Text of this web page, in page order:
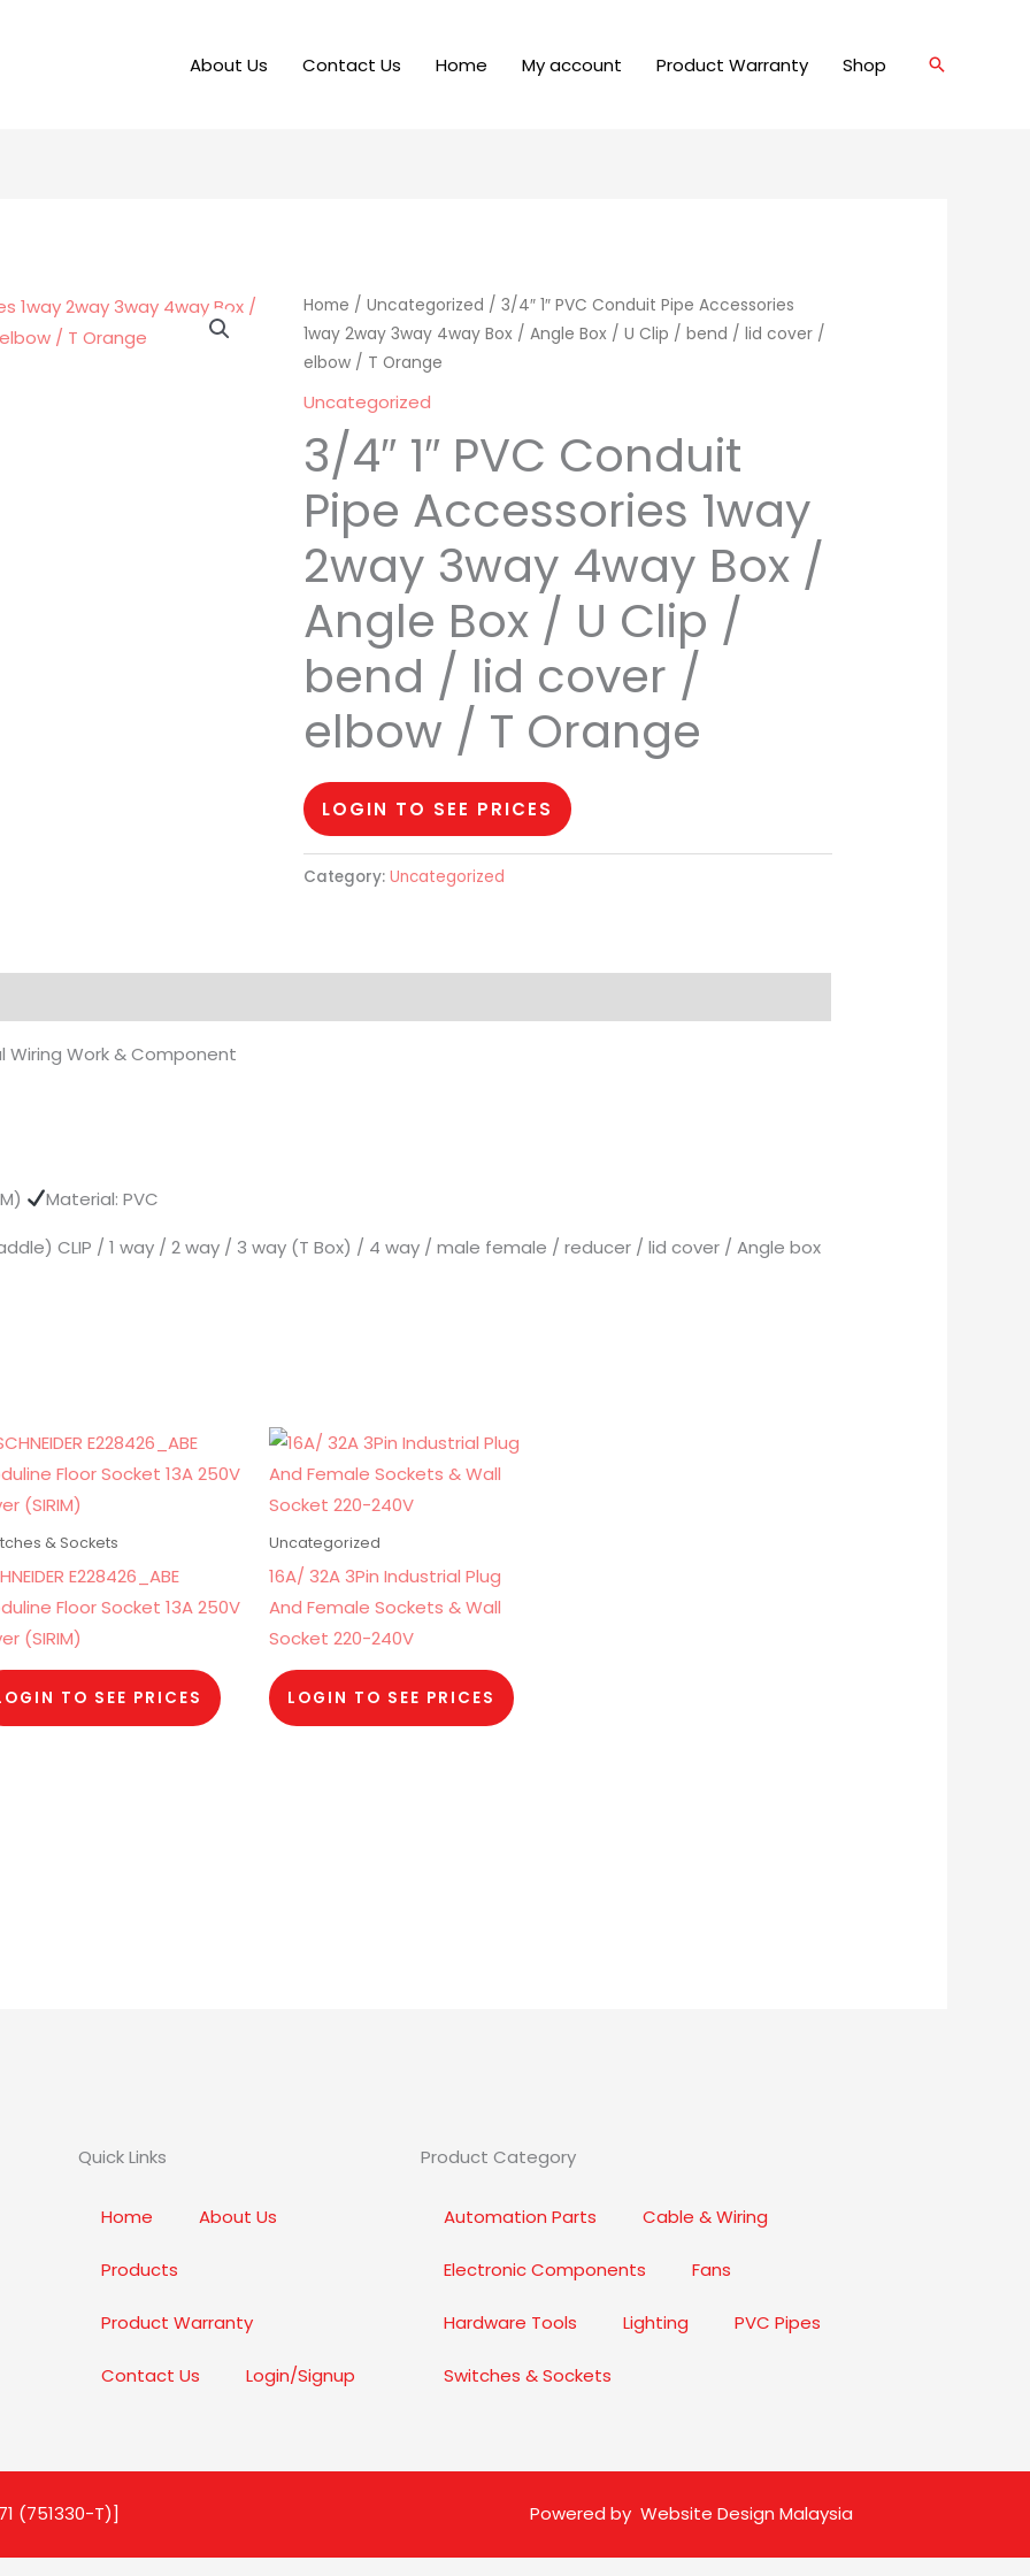
About Us Contact Us Home My account Product Warranty Shop Search
Home / Uncategorized / 3/4″ 1″ PVC Conduit Pipe Accessories
1way 2way 3way 4way Box / Angle Box / U Clip / bend / lid cover /
elbow / T Orange
Uncategorized
3/4″ 1″ PVC Conduit
Pipe Accessories 1way
2way 3way 4way Box /
Angle Box / U Clip /
bend / lid cover /
elbow / T Orange
LOGIN TO SEE PRICES
Category: Uncategorized
Wiring Work & Component
Material: PVC
CLIP / 1 way / 2 way / 3 way (T Box) / 4 way / male female / reducer / lid cover / Angle box
& Sockets
E228426_ABE
Floor Socket 13A 250V
(SIRIM)
TO SEE PRICES
Uncategorized
16A/ 32A 3Pin Industrial Plug
And Female Sockets & Wall
Socket 220-240V
LOGIN TO SEE PRICES
Quick Links
Home About Us
Products
Product Warranty
Contact Us Login/Signup
Product Category
Automation Parts Cable & Wiring
Electronic Components Fans
Hardware Tools Lighting PVC Pipes
Switches & Sockets
(751330-T)] Powered by Website Design Malaysia